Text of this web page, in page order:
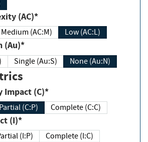
(AC)*
Medium (AC:M) Low (AC:L)
(Au)*
Single (Au:S) None (Au:N)
(C)*
Partial (C:P) Complete (C:C)
(I)*
(I:P) Complete (I:C)